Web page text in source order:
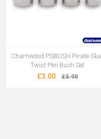
Charnwood PSBUSH Pirate Skull
Twist Pen Bush Set
£3.00 £5.90